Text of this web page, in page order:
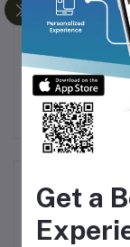
MUSK
ATTAR -
Product
LoginOrRegister
Get a